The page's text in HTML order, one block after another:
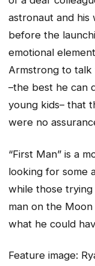
astronaut and his
before the
emotional
Armstrong to talk
–the best he can
young kids– that
were no
“First Man” is a
looking for some
while those
man on the
what he could
Feature image: